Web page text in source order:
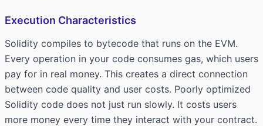
Execution Characteristics
Solidity compiles to bytecode that runs on the EVM.
Every operation in your code consumes gas, which users
pay for in real money. This creates a direct connection
between code quality and user costs. Poorly optimized
Solidity code does not just run slowly. It costs users
more money every time they interact with your contract.